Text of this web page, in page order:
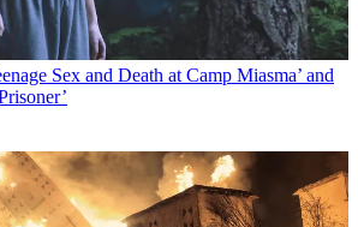
Sex and Death at Camp Miasma’ and